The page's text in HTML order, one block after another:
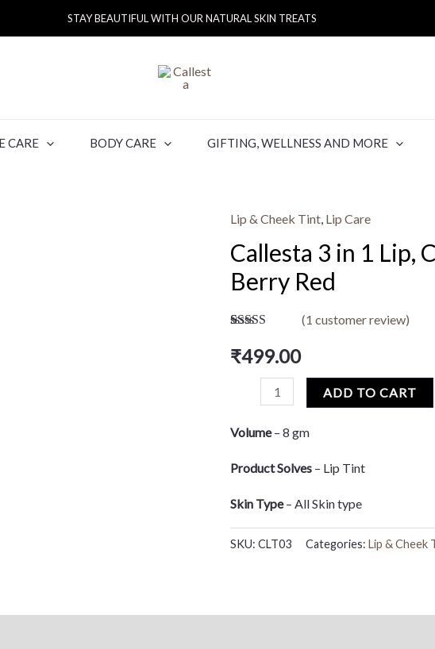
STAY BEAUTIFUL WITH OUR NATURAL SKIN TREATS
CARE BODY CARE GIFTING, WELLNESS AND MORE
Lip & Cheek Tint, Lip Care
Callesta 3 in 1 Lip,
Berry Red
out of 5
based on
customer
(1 customer review)
₹499.00
ADD TO CART
Volume– 8 gm
Product Solves – Lip Tint
Skin Type– All Skin type
SKU: CLT03 Categories: Lip & Cheek